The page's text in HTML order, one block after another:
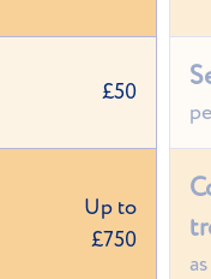
£50
Up to
£750